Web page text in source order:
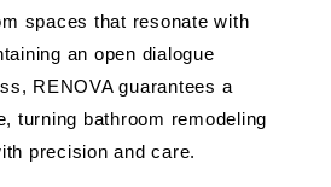
spaces that resonate with
an open dialogue
RENOVA guarantees a
turning bathroom remodeling
precision and care.